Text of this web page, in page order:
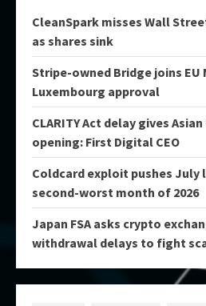
CleanSpark misses Wall
as shares sink
Stripe-owned Bridge joins EU
Luxembourg approval
CLARITY Act delay gives
opening: First Digital CEO
Coldcard exploit pushes July
second-worst month of 2026
Japan FSA asks crypto
withdrawal delays to fight